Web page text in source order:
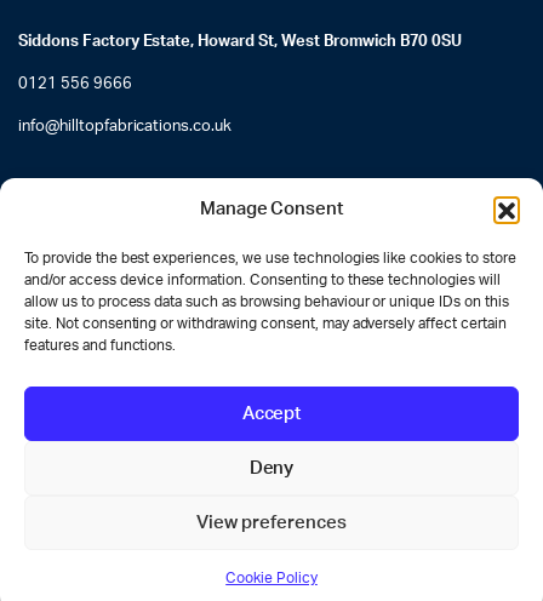
Manage Consent
To provide the best experiences, we use technologies like cookies to store
and/or access device information. Consenting to these technologies will
allow us to process data such as browsing behaviour or unique IDs on this
site. Not consenting or withdrawing consent, may adversely affect certain
features and functions.
Accept
Deny
View preferences
Cookie Policy
Siddons Factory Estate, Howard St, West Bromwich B70 0SU
0121 556 9666
info@hilltopfabrications.co.uk